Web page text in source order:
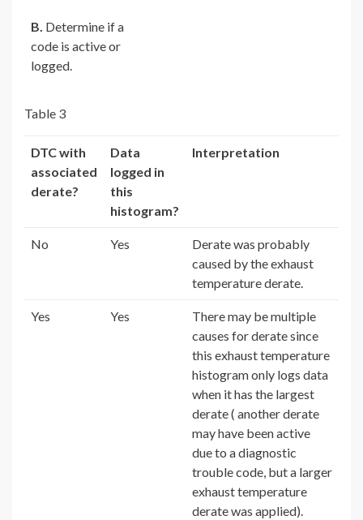
B. Determine if a
code is active or
logged.
Table 3
DTC with
associated
derate?
Data
logged in
this
histogram?
Interpretation
No Yes
Derate was probably
caused by the exhaust
temperature derate.
Yes Yes
There may be multiple
causes for derate since
this exhaust temperature
histogram only logs data
when it has the largest
derate ( another derate
may have been active
due to a diagnostic
trouble code, but a larger
exhaust temperature
derate was applied).